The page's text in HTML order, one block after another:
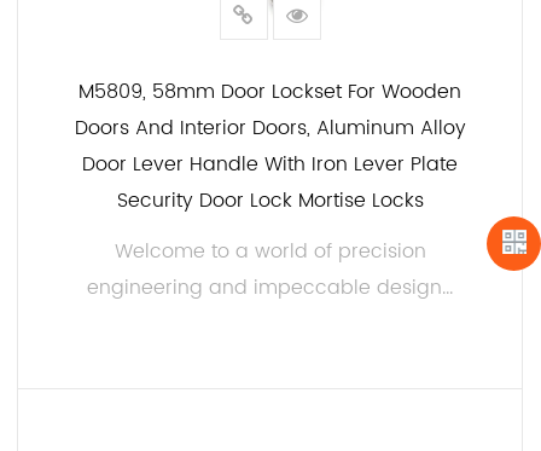
M5809, 58mm Door Lockset For Wooden
Doors And Interior Doors, Aluminum Alloy
Door Lever Handle With Iron Lever Plate
Security Door Lock Mortise Locks
Welcome to a world of precision
engineering and impeccable design...